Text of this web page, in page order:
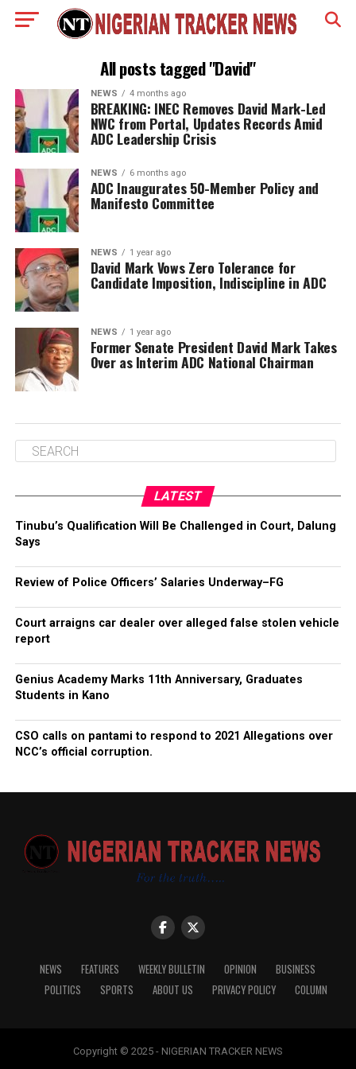
All posts tagged "David"
NEWS 4 months ago
BREAKING: INEC Removes David Mark-Led
NWC from Portal, Updates Records Amid
ADC Leadership Crisis
NEWS 6 months ago
ADC Inaugurates 50-Member Policy and
Manifesto Committee
NEWS 1 year ago
David Mark Vows Zero Tolerance for
Candidate Imposition, Indiscipline in ADC
NEWS 1 year ago
Former Senate President David Mark Takes
Over as Interim ADC National Chairman
LATEST
Tinubu’s Qualification Will Be Challenged in Court, Dalung
Says
Review of Police Officers’ Salaries Underway–FG
Court arraigns car dealer over alleged false stolen vehicle
report
Genius Academy Marks 11th Anniversary, Graduates
Students in Kano
CSO calls on pantami to respond to 2021 Allegations over
NCC’s official corruption.
NEWS FEATURES WEEKLY BULLETIN OPINION
BUSINESS
POLITICS
SPORTS ABOUT US PRIVACY POLICY COLUMN
Copyright © 2025 - NIGERIAN TRACKER NEWS